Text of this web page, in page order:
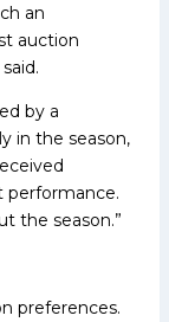
an
auction
by a
in the season,
the season.”
preferences.